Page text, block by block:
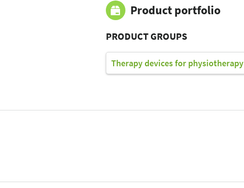
Product portfolio
PRODUCT GROUPS
Therapy devices for physiotherapy